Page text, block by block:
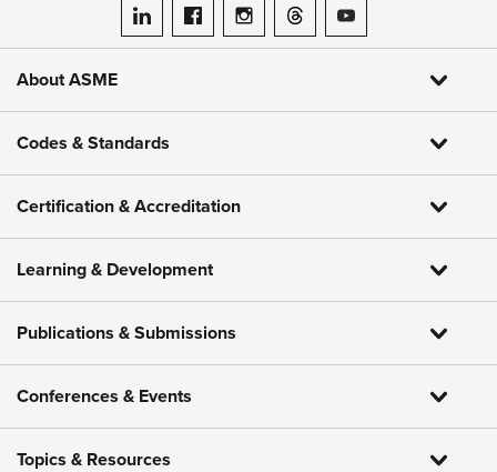
ASME on LinkedIn
ASME on Facebook
ASME on Instagram
ASME on Threads
ASME on YouTube
About ASME
Codes & Standards
Certification & Accreditation
Learning & Development
Publications & Submissions
Conferences & Events
Topics & Resources